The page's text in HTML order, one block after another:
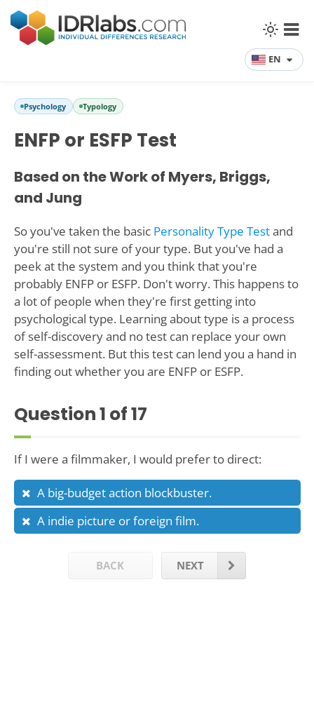
EN
Psychology Typology
ENFP or ESFP Test
Based on the Work of Myers, Briggs,
and Jung
So you've taken the basic Personality Type Testand
you're still not sure of your type. But you've had a
peek at the system and you think that you're
probably ENFP or ESFP. Don't worry. This happens to
a lot of people when they're first getting into
psychological type. Learning about type is a process
of self-discovery and no test can replace your own
self-assessment. But this test can lend you a hand in
finding out whether you are ENFP or ESFP.
Question1 of 17
If I were a filmmaker, I would prefer to direct:
A big-budget action blockbuster.
A indie picture or foreign film.
BACK NEXT